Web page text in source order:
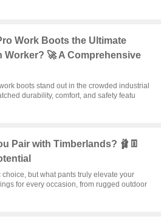
Work Boots the Ultimate
Worker? 🚀 A Comprehensive
boots stand out in the crowded industrial
durability, comfort, and safety featu
Pair with Timberlands? 🩰👖
but what pants truly elevate your
for every occasion, from rugged outdoor